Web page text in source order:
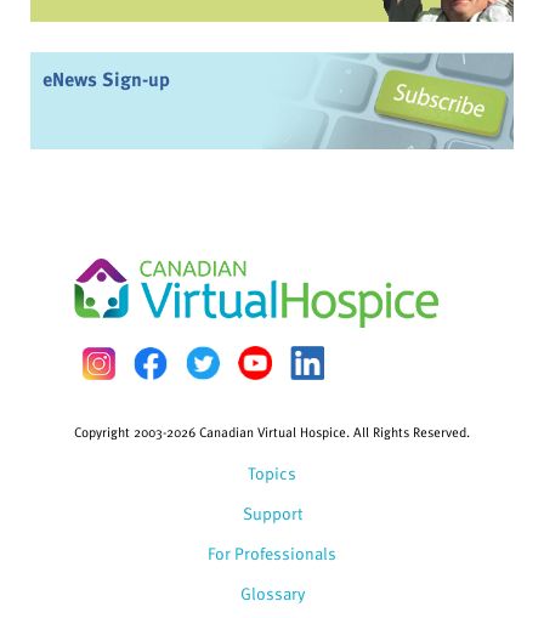
eNews Sign-up
Topics
Support
For Professionals
Glossary
Copyright 2003-2026 Canadian Virtual Hospice. All Rights Reserved.